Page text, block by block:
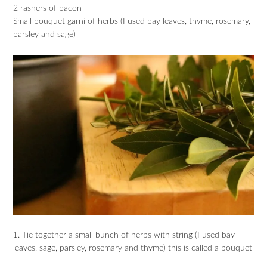
2 rashers of bacon
Small bouquet garni of herbs (I used bay leaves, thyme, rosemary,
parsley and sage)
1. Tie together a small bunch of herbs with string (I used bay
leaves, sage, parsley, rosemary and thyme) this is called a bouquet